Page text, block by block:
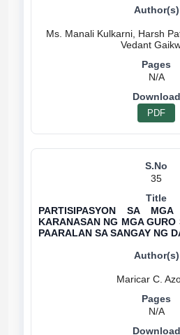
Ms. Manali Kulkarni, Harsh
N/A
PDF
35
PARTISIPASYON SA
KARANASAN NG MGA GURO
PAARALAN SA SANGAY NG
N/A